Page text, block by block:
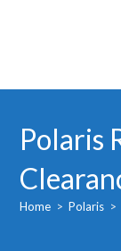
Polaris
Home > Polaris >